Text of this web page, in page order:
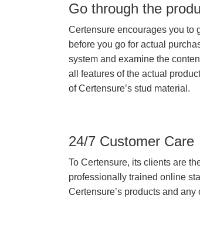
Go through the
Certensure encourages you to
before you go for actual
system and examine the
all features of the actual
of Certensure’s stud material.
24/7 Customer Care
To Certensure, its clients are
professionally trained online
Certensure’s products and